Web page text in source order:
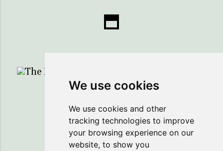
We use cookies
We use cookies and other
tracking technologies to improve
your browsing experience on our
website, to show you
The Healing Sprig...Here to Help You Save!
Powered by Blogger
Copyright ©2018 The Healing Sprig
Legal Notice: